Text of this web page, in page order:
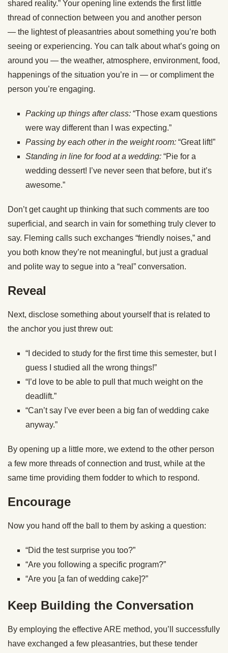
shared reality.” Your opening line extends the first little
thread of connection between you and another person
— the lightest of pleasantries about something you’re both
seeing or experiencing. You can talk about what’s going on
around you — the weather, atmosphere, environment, food,
happenings of the situation you’re in — or compliment the
person you’re engaging.
Packing up things after class: “Those exam questions
were way different than I was expecting.”
Passing by each other in the weight room: “Great lift!”
Standing in line for food at a wedding: “Pie for a
wedding dessert! I’ve never seen that before, but it’s
awesome.”
Don’t get caught up thinking that such comments are too
superficial, and search in vain for something truly clever to
say. Fleming calls such exchanges “friendly noises,” and
you both know they’re not meaningful, but just a gradual
and polite way to segue into a “real” conversation.
Reveal
Next, disclose something about yourself that is related to
the anchor you just threw out:
“I decided to study for the first time this semester, but I
guess I studied all the wrong things!”
“I’d love to be able to pull that much weight on the
deadlift.”
“Can’t say I’ve ever been a big fan of wedding cake
anyway.”
By opening up a little more, we extend to the other person
a few more threads of connection and trust, while at the
same time providing them fodder to which to respond.
Encourage
Now you hand off the ball to them by asking a question:
“Did the test surprise you too?”
“Are you following a specific program?”
“Are you [a fan of wedding cake]?”
Keep Building the Conversation
By employing the effective ARE method, you’ll successfully
have exchanged a few pleasantries, but these tender